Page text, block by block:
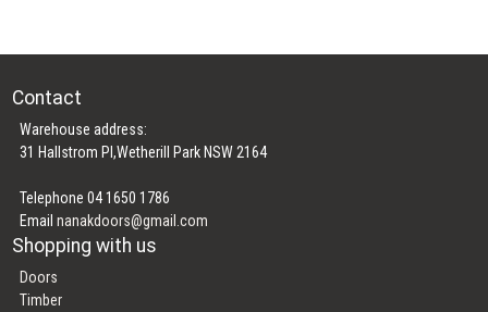
Contact
Warehouse address:
31 Hallstrom Pl,Wetherill Park NSW 2164
Telephone 04 1650 1786
Emailnanakdoors@gmail.com
Shopping with us
Doors
Timber